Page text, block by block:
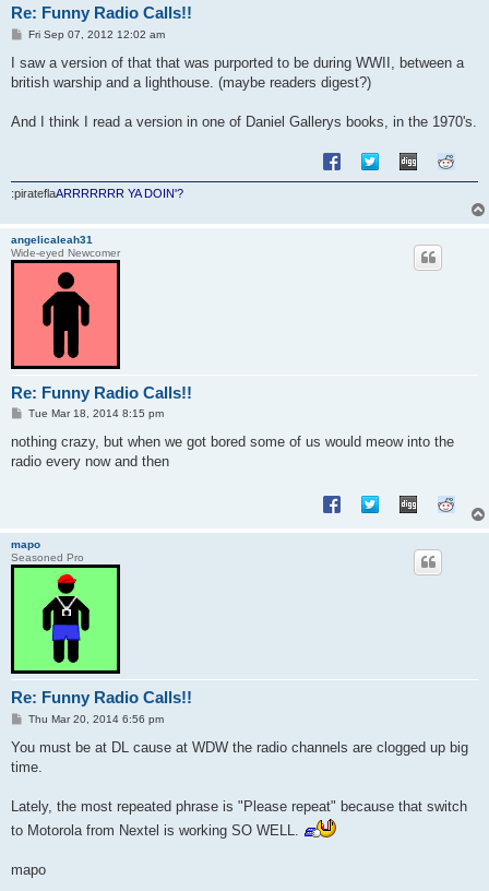
Re: Funny Radio Calls!!
P
s
Fri Sep 07, 2012 12:02 am
I saw a version of that that was purported to be during WWII, between a
british warship and a lighthouse. (maybe readers digest?)
And I think I read a version in one of Daniel Gallerys books, in the 1970's.
:pirateflaARRRRRRR YA DOIN'?
angelicaleah31
Wide-eyed Newcomer
Re: Funny Radio Calls!!
P
s
Tue Mar 18, 2014 8:15 pm
nothing crazy, but when we got bored some of us would meow into the
radio every now and then
mapo
Seasoned Pro
Re: Funny Radio Calls!!
P
s
Thu Mar 20, 2014 6:56 pm
You must be at DL cause at WDW the radio channels are clogged up big
time.
Lately, the most repeated phrase is "Please repeat" because that switch
to Motorola from Nextel is working SO WELL.
mapo